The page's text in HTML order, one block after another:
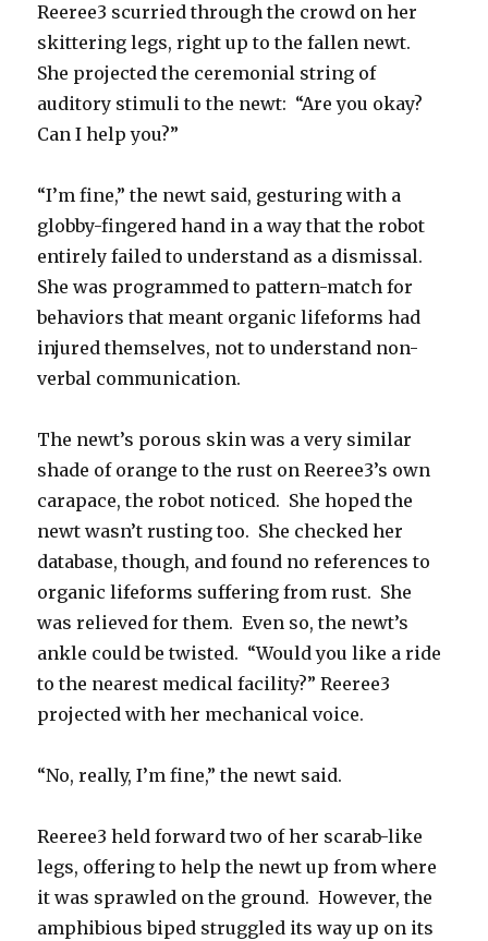
Reeree3 scurried through the crowd on her
skittering legs, right up to the fallen newt.
She projected the ceremonial string of
auditory stimuli to the newt: “Are you okay?
Can I help you?”
“I’m fine,” the newt said, gesturing with a
globby-fingered hand in a way that the robot
entirely failed to understand as a dismissal.
She was programmed to pattern-match for
behaviors that meant organic lifeforms had
injured themselves, not to understand non-
verbal communication.
The newt’s porous skin was a very similar
shade of orange to the rust on Reeree3’s own
carapace, the robot noticed. She hoped the
newt wasn’t rusting too. She checked her
database, though, and found no references to
organic lifeforms suffering from rust. She
was relieved for them. Even so, the newt’s
ankle could be twisted. “Would you like a ride
to the nearest medical facility?” Reeree3
projected with her mechanical voice.
“No, really, I’m fine,” the newt said.
Reeree3 held forward two of her scarab-like
legs, offering to help the newt up from where
it was sprawled on the ground. However, the
amphibious biped struggled its way up on its